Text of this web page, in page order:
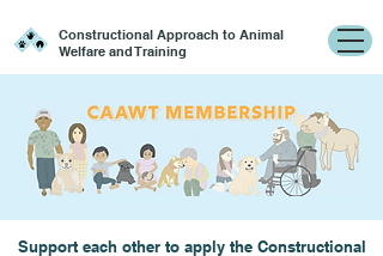
Constructional Approach to Animal
Welfare and Training
Support each other to apply the Constructional